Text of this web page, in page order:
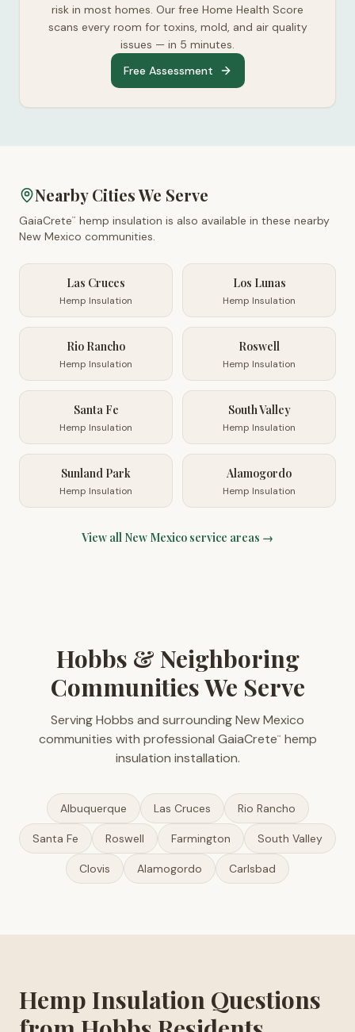
risk in most homes. Our free Home Health Score
scans every room for toxins, mold, and air quality
issues — in 5 minutes.
Free Assessment
Nearby Cities We Serve
GaiaCrete™
hemp insulation is also available in these nearby
New Mexico communities.
Las Cruces
Hemp Insulation
Los Lunas
Hemp Insulation
Rio Rancho
Hemp Insulation
Roswell
Hemp Insulation
Santa Fe
Hemp Insulation
South Valley
Hemp Insulation
Sunland Park
Hemp Insulation
Alamogordo
Hemp Insulation
View all New Mexico service areas →
Hobbs & Neighboring
Communities We Serve
Serving Hobbs and surrounding New Mexico
communities with professional GaiaCrete™
hemp
insulation installation.
Albuquerque Las Cruces Rio Rancho
Santa Fe Roswell Farmington South Valley
Clovis Alamogordo Carlsbad
Hemp Insulation Questions